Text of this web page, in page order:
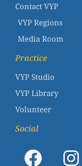
Contact VYP
VYP Regions
Media Room
Practice
VYP Studio
VYP Library
Volunteer
Social